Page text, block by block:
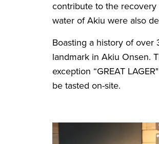
contribute to the recovery
water of Akiu were also
Boasting a history of over
landmark in Akiu Onsen.
exception “GREAT
be tasted on-site.